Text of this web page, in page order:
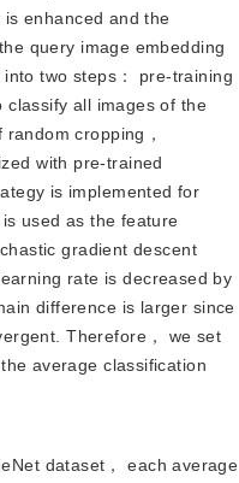
enhanced and the
query image embedding
two steps： pre-training
classify all images of the
cropping，
with pre-trained
is implemented for
used as the feature
gradient descent
rate is decreased by
difference is larger since
Therefore， we set
average classification
dataset， each average